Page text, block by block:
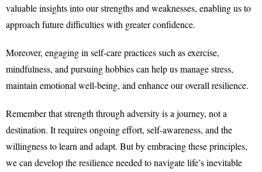
valuable insights into our strengths and weaknesses, enabling us to
approach future difficulties with greater confidence.
Moreover, engaging in self-care practices such as exercise,
mindfulness, and pursuing hobbies can help us manage stress,
maintain emotional well-being, and enhance our overall resilience.
Remember that strength through adversity is a journey, not a
destination. It requires ongoing effort, self-awareness, and the
willingness to learn and adapt. But by embracing these principles,
we can develop the resilience needed to navigate life’s inevitable